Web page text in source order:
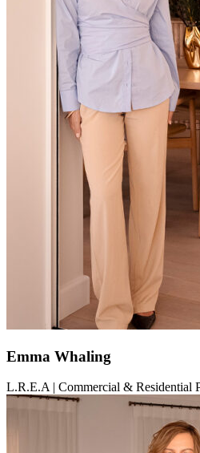
Emma Whaling
L.R.E.A | Commercial & Residential